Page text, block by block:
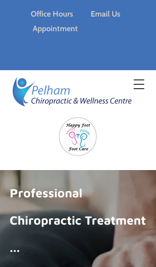
Office Hours
Email Us
Appointment
Professional
Chiropractic Treatment
...